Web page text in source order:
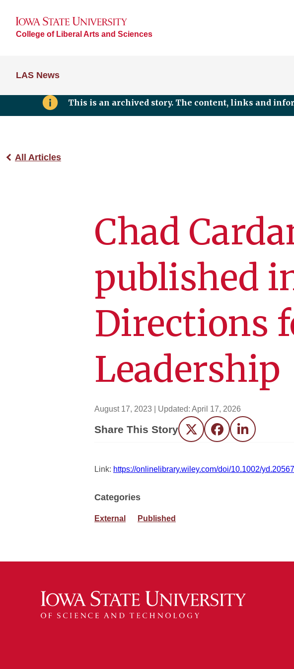
College of Liberal Arts and Sciences
LAS News
This is an archived story. The content, links and
All Articles
Chad
published
Directions
Leadership
August 17, 2023 | Updated: April 17, 2026
Share This Story Twitter FacebookLinkedIn
Link: https://onlinelibrary.wiley.com/doi/10.1002/yd.20567
Categories
External Published